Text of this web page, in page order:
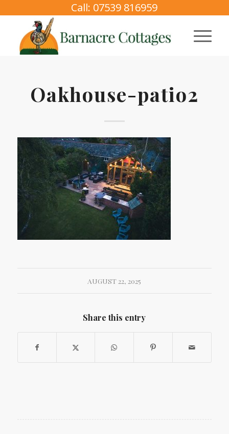
Call: 07539 816959
Oakhouse-patio2
AUGUST 22, 2025
Share this entry